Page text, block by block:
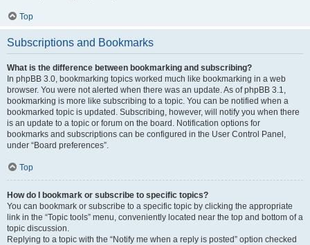
Top
Subscriptions and Bookmarks
What is the difference between bookmarking and subscribing?
In phpBB 3.0, bookmarking topics worked much like bookmarking in a web
browser. You were not alerted when there was an update. As of phpBB 3.1,
bookmarking is more like subscribing to a topic. You can be notified when a
bookmarked topic is updated. Subscribing, however, will notify you when there
is an update to a topic or forum on the board. Notification options for
bookmarks and subscriptions can be configured in the User Control Panel,
under “Board preferences”.
Top
How do I bookmark or subscribe to specific topics?
You can bookmark or subscribe to a specific topic by clicking the appropriate
link in the “Topic tools” menu, conveniently located near the top and bottom of a
topic discussion.
Replying to a topic with the “Notify me when a reply is posted” option checked